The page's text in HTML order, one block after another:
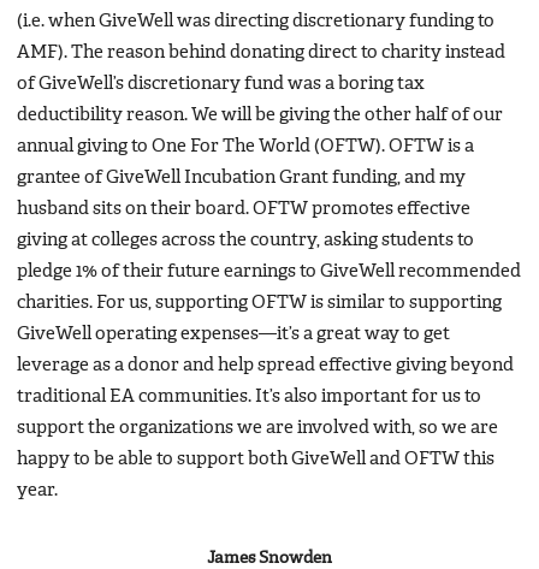
(i.e. when GiveWell was directing discretionary funding to
AMF). The reason behind donating direct to charity instead
of GiveWell’s discretionary fund was a boring tax
deductibility reason. We will be giving the other half of our
annual giving to One For The World (OFTW). OFTW is a
grantee of GiveWell Incubation Grant funding, and my
husband sits on their board. OFTW promotes effective
giving at colleges across the country, asking students to
pledge 1% of their future earnings to GiveWell recommended
charities. For us, supporting OFTW is similar to supporting
GiveWell operating expenses—it’s a great way to get
leverage as a donor and help spread effective giving beyond
traditional EA communities. It’s also important for us to
support the organizations we are involved with, so we are
happy to be able to support both GiveWell and OFTW this
year.
James Snowden